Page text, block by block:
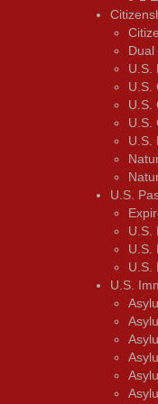
Dual
U.S.
U.S.
U.S.
U.S.
U.S.
U.S.
U.S.
U.S.
U.S.
U.S.